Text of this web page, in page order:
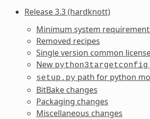
Release 3.3 (hardknott)
Minimum system
Removed recipes
Single version common
New python3targetconfig
setup.py path for python
BitBake changes
Packaging changes
Miscellaneous changes